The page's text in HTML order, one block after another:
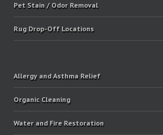
Pet Stain / Odor Removal
Rug Drop-Off Locations
Allergy and Asthma Relief
Organic Cleaning
Water and Fire Restoration